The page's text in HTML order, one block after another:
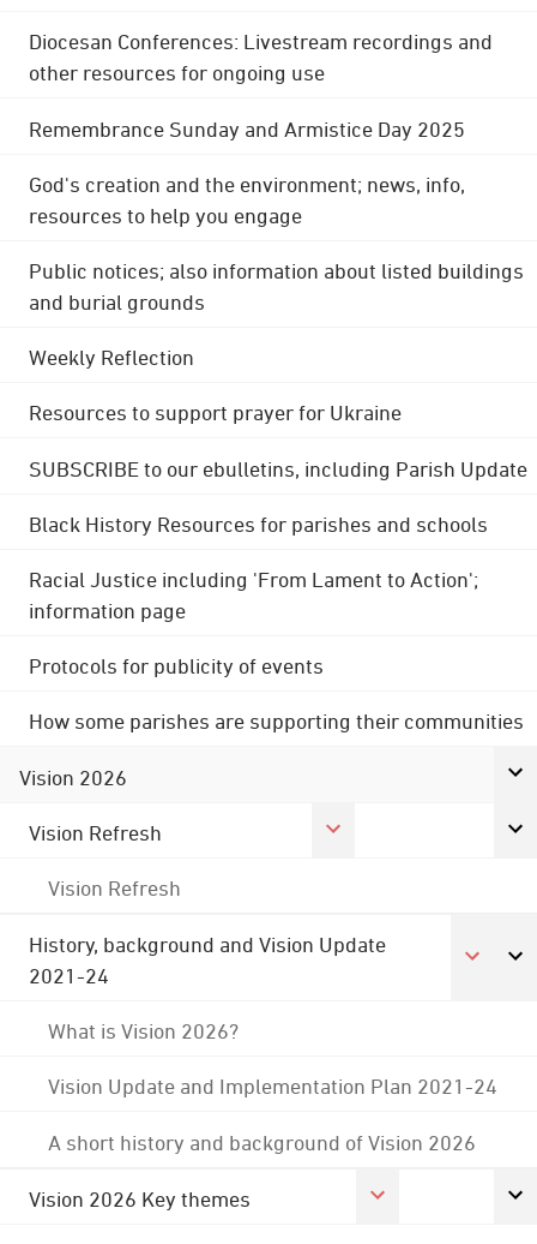
Diocesan Conferences: Livestream recordings and
other resources for ongoing use
Remembrance Sunday and Armistice Day 2025
God's creation and the environment; news, info,
resources to help you engage
Public notices; also information about listed buildings
and burial grounds
Weekly Reflection
Resources to support prayer for Ukraine
SUBSCRIBE to our ebulletins, including Parish Update
Black History Resources for parishes and schools
Racial Justice including 'From Lament to Action';
information page
Protocols for publicity of events
How some parishes are supporting their communities
Vision 2026
Vision Refresh
Vision Refresh
History, background and Vision Update
2021-24
What is Vision 2026?
Vision Update and Implementation Plan 2021-24
A short history and background of Vision 2026
Vision 2026 Key themes